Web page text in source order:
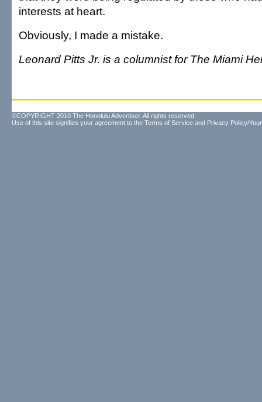
interests at heart.
Obviously, I made a mistake.
Leonard Pitts Jr. is a columnist for The Miami
©COPYRIGHT 2010 The Honolulu Advertiser. All rights reserved.
Use of this site signifies your agreement to the Terms of Service and Privacy Policy/